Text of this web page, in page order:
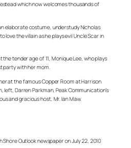
which now welcomes thousands of
elaborate costume, understudy Nicholas
love the villain as he plays evil Uncle Scar in
tender age of 11, Monique Lee, who plays
party with her mom.
at the famous Copper Room at Harrison
left, Darren Parkman, Peak Communication’s
and gracious host, Mr. Ian Maw.
Outlook newspaper on July 22, 2010